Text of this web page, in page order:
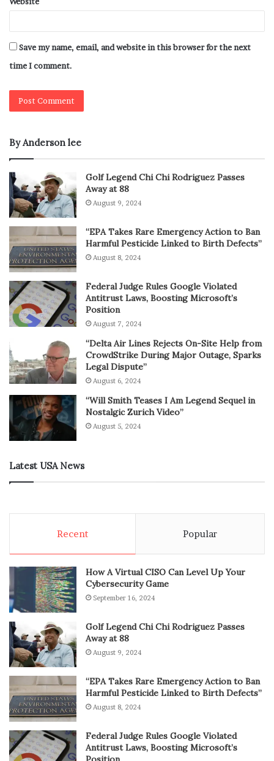
Save my name, email, and website in this browser for the next
time I comment.
By Anderson lee
Golf Legend Chi Chi Rodriguez Passes
Away at 88
August 9, 2024
“EPA Takes Rare Emergency Action to Ban
Harmful Pesticide Linked to Birth Defects”
August 8, 2024
Federal Judge Rules Google Violated
Antitrust Laws, Boosting Microsoft’s
Position
August 7, 2024
“Delta Air Lines Rejects On-Site Help from
CrowdStrike During Major Outage, Sparks
Legal Dispute”
August 6, 2024
“Will Smith Teases I Am Legend Sequel in
Nostalgic Zurich Video”
August 5, 2024
Latest USA News
Recent Popular
How A Virtual CISO Can Level Up Your
Cybersecurity Game
September 16, 2024
Golf Legend Chi Chi Rodriguez Passes
Away at 88
August 9, 2024
“EPA Takes Rare Emergency Action to Ban
Harmful Pesticide Linked to Birth Defects”
August 8, 2024
Federal Judge Rules Google Violated
Antitrust Laws, Boosting Microsoft’s